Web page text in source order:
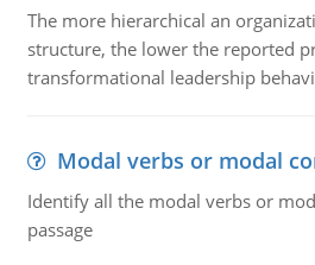
The more hierarchical an
structure, the lower the reported
transformational leadership
Modal verbs or modal
Identify all the modal verbs or
passage